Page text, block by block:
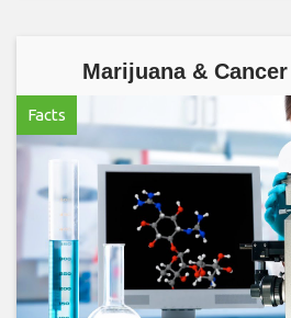
Marijuana &
Facts